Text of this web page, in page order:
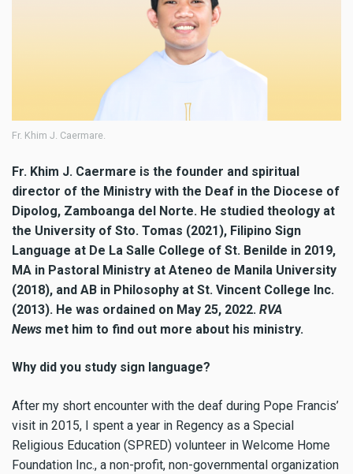
Fr. Khim J. Caermare.
Fr. Khim J. Caermare is the founder and spiritual
director of the Ministry with the Deaf in the Diocese of
Dipolog, Zamboanga del Norte. He studied theology at
the University of Sto. Tomas (2021), Filipino Sign
Language at De La Salle College of St. Benilde in 2019,
MA in Pastoral Ministry at Ateneo de Manila University
(2018), and AB in Philosophy at St. Vincent College Inc.
(2013). He was ordained on May 25, 2022. RVA
News met him to find out more about his ministry.
Why did you study sign language?
After my short encounter with the deaf during Pope Francis’
visit in 2015, I spent a year in Regency as a Special
Religious Education (SPRED) volunteer in Welcome Home
Foundation Inc., a non-profit, non-governmental organization